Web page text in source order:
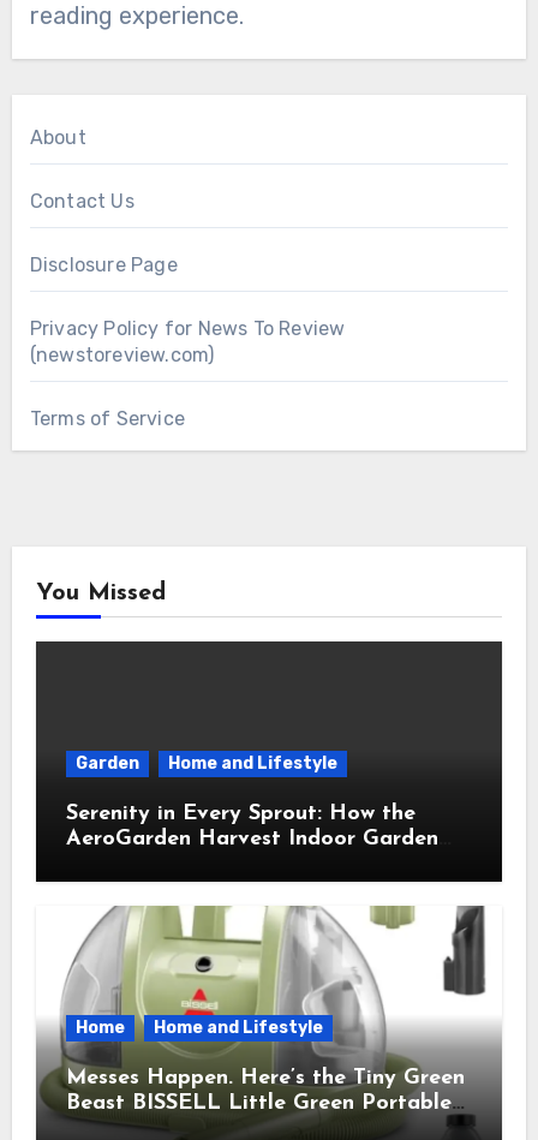
reading experience.
About
Contact Us
Disclosure Page
Privacy Policy for News To Review
(newstoreview.com)
Terms of Service
You Missed
Garden Home and Lifestyle
Serenity in Every Sprout: How the
AeroGarden Harvest Indoor Garden
Home Home and Lifestyle
Messes Happen. Here’s the Tiny Green
Beast BISSELL Little Green Portable
Cleaner That Saves My Sanity Every